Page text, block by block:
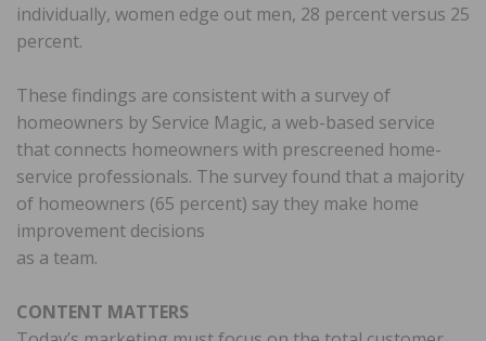
individually, women edge out men, 28 percent versus 25
percent.
These findings are consistent with a survey of
homeowners by Service Magic, a web-based service
that connects homeowners with prescreened home-
service professionals. The survey found that a majority
of homeowners (65 percent) say they make home
improvement decisions
as a team.
CONTENT MATTERS